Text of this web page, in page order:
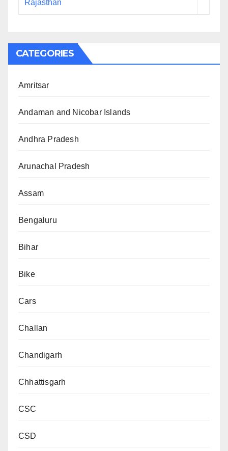
Rajasthan
CATEGORIES
Amritsar
Andaman and Nicobar Islands
Andhra Pradesh
Arunachal Pradesh
Assam
Bengaluru
Bihar
Bike
Cars
Challan
Chandigarh
Chhattisgarh
CSC
CSD